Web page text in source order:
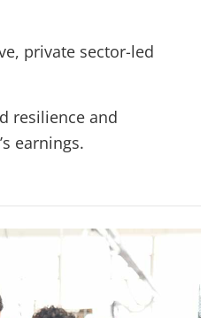
private sector-led
resilience and
earnings.